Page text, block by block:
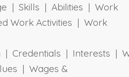
| Skills | Abilities | Work
Work Activities | Work
| Credentials | Interests |
| Wages &